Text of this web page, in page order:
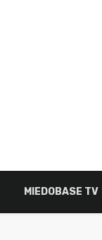
MIEDOBASE TV